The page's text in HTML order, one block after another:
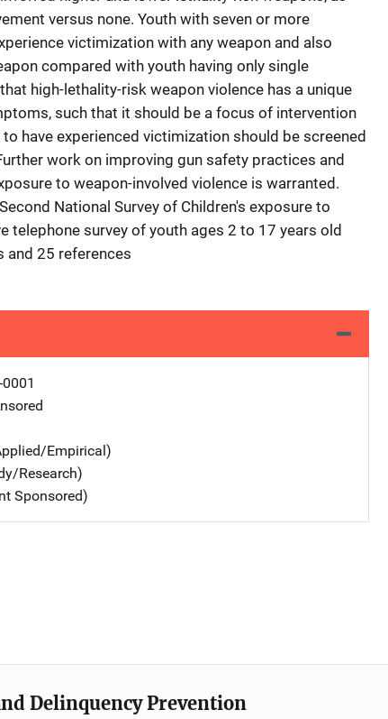
versus none. Youth with seven or more
victimization with any weapon and also
compared with youth having only single
high-lethality-risk weapon violence has a unique
such that it should be a focus of intervention
have experienced victimization should be screened
work on improving gun safety practices and
to weapon-involved violence is warranted.
National Survey of Children's exposure to
telephone survey of youth ages 2 to 17 years old
and 25 references
Empirical)
Research)
Sponsored)
Delinquency Prevention